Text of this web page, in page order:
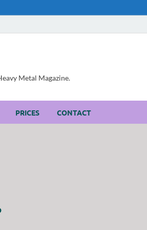
Metal Magazine.
PRICES CONTACT